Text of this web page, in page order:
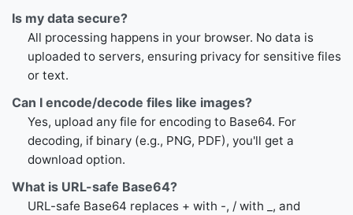
Is my data secure?
All processing happens in your browser. No data is
uploaded to servers, ensuring privacy for sensitive files
or text.
Can I encode/decode files like images?
Yes, upload any file for encoding to Base64. For
decoding, if binary (e.g., PNG, PDF), you'll get a
download option.
What is URL-safe Base64?
URL-safe Base64 replaces + with -, / with _, and